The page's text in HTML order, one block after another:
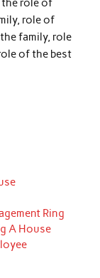
the role of
role of
family, role
of the best
Ring
A House